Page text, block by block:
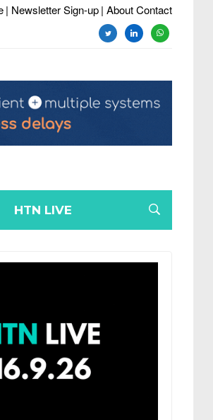
| Newsletter Sign-up| About Contact
twitterlinkedinwhatsapp
HTN LIVE